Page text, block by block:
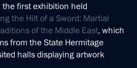
first exhibition held
the Hilt of a Sword: Martial
of the Middle East, which
from the State Hermitage
halls displaying artwork